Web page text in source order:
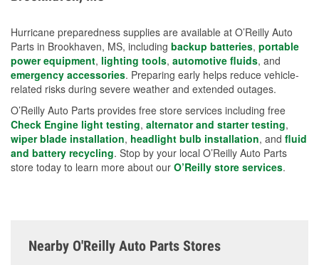
measures.
Hurricane preparedness supplies are available at O’Reilly Auto
Parts in Brookhaven, MS, including backup batteries, portable
power equipment, lighting tools, automotive fluids, and
emergency accessories. Preparing early helps reduce vehicle-
related risks during severe weather and extended outages.
O’Reilly Auto Parts provides free store services including free
Check Engine light testing, alternator and starter testing,
wiper blade installation, headlight bulb installation, and fluid
and battery recycling. Stop by your local O’Reilly Auto Parts
store today to learn more about our O’Reilly store services.
Nearby O'Reilly Auto Parts Stores